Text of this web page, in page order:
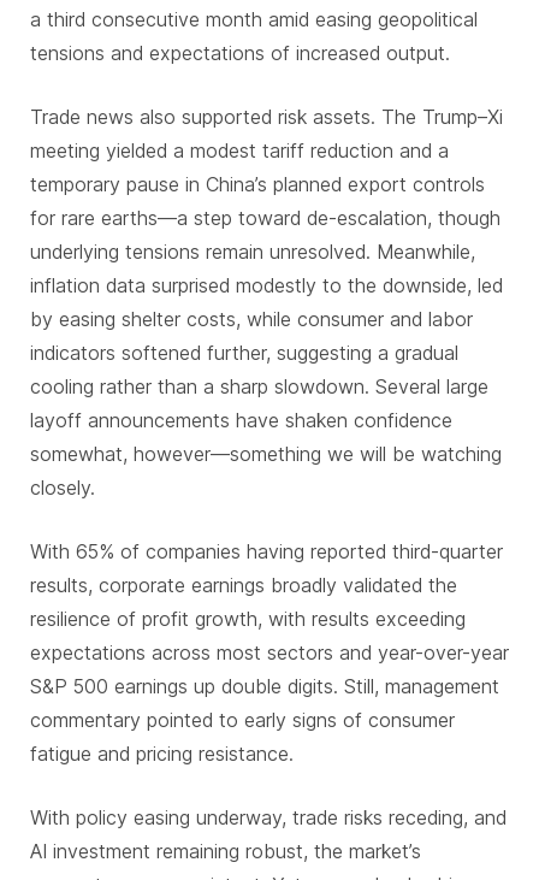
a third consecutive month amid easing geopolitical
tensions and expectations of increased output.
Trade news also supported risk assets. The Trump–Xi
meeting yielded a modest tariff reduction and a
temporary pause in China’s planned export controls
for rare earths—a step toward de-escalation, though
underlying tensions remain unresolved. Meanwhile,
inflation data surprised modestly to the downside, led
by easing shelter costs, while consumer and labor
indicators softened further, suggesting a gradual
cooling rather than a sharp slowdown. Several large
layoff announcements have shaken confidence
somewhat, however—something we will be watching
closely.
With 65% of companies having reported third-quarter
results, corporate earnings broadly validated the
resilience of profit growth, with results exceeding
expectations across most sectors and year-over-year
S&P 500 earnings up double digits. Still, management
commentary pointed to early signs of consumer
fatigue and pricing resistance.
With policy easing underway, trade risks receding, and
AI investment remaining robust, the market’s